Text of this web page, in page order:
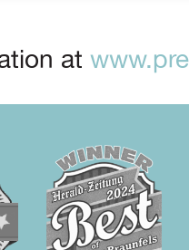
at